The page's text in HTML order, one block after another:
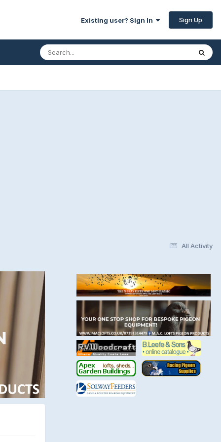
Existing user? Sign In Sign Up
All Activity